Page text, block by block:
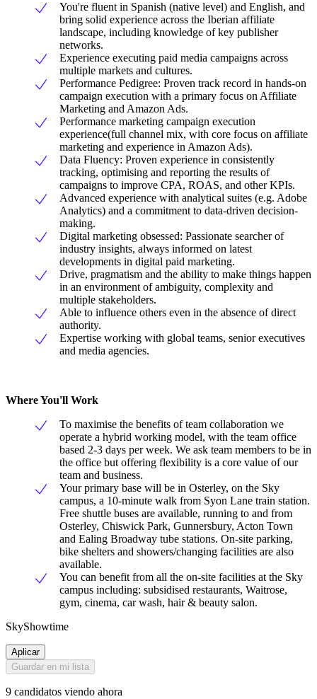
You're fluent in Spanish (native level) and English, and
bring solid experience across the Iberian affiliate
landscape, including knowledge of key publisher
networks.
Experience executing paid media campaigns across
multiple markets and cultures.
Performance Pedigree: Proven track record in hands-on
campaign execution with a primary focus on Affiliate
Marketing and Amazon Ads.
Performance marketing campaign execution
experience(full channel mix, with core focus on affiliate
marketing and experience in Amazon Ads).
Data Fluency: Proven experience in consistently
tracking, optimising and reporting the results of
campaigns to improve CPA, ROAS, and other KPIs.
Advanced experience with analytical suites (e.g. Adobe
Analytics) and a commitment to data-driven decision-
making.
Digital marketing obsessed: Passionate searcher of
industry insights, always informed on latest
developments in digital paid marketing.
Drive, pragmatism and the ability to make things happen
in an environment of ambiguity, complexity and
multiple stakeholders.
Able to influence others even in the absence of direct
authority.
Expertise working with global teams, senior executives
and media agencies.
Where You'll Work
To maximise the benefits of team collaboration we
operate a hybrid working model, with the team office
based 2-3 days per week. We ask team members to be in
the office but offering flexibility is a core value of our
team and business.
Your primary base will be in Osterley, on the Sky
campus, a 10-minute walk from Syon Lane train station.
Free shuttle buses are available, running to and from
Osterley, Chiswick Park, Gunnersbury, Acton Town
and Ealing Broadway tube stations. On-site parking,
bike shelters and showers/changing facilities are also
available.
You can benefit from all the on-site facilities at the Sky
campus including: subsidised restaurants, Waitrose,
gym, cinema, car wash, hair & beauty salon.
SkyShowtime
Aplicar
Guardar en mi lista
9 candidatos viendo ahora